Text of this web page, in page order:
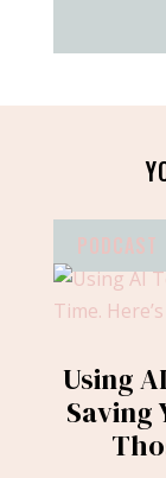
PODCAST
Using
Saving